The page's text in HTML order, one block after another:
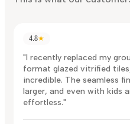
4.8★
"I recently replaced my
format glazed vitrified
incredible. The seamless
larger, and even with kids
effortless."